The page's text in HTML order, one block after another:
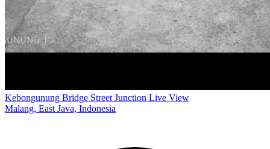
Kebongunung Bridge Street Junction Live View
Malang, East Java, Indonesia